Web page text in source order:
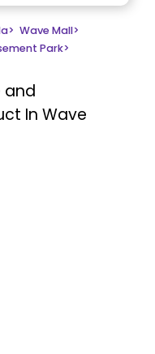
> Wave Mall>
Park>
and
In Wave